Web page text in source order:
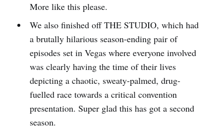
More like this please.
We also finished off THE STUDIO, which had
a brutally hilarious season-ending pair of
episodes set in Vegas where everyone involved
was clearly having the time of their lives
depicting a chaotic, sweaty-palmed, drug-
fuelled race towards a critical convention
presentation. Super glad this has got a second
season.